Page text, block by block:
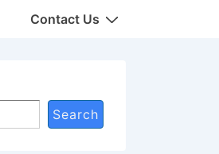
Contact Us
Search